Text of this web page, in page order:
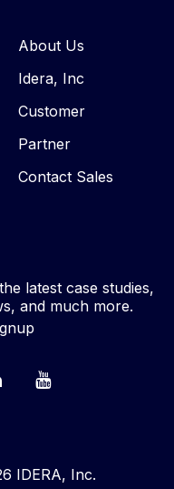
About Us
Idera, Inc
Customer
Partner
Contact Sales
latest case studies,
and much more.
IDERA, Inc.